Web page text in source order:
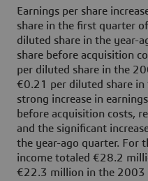
Earnings per share
share in the first quarter
diluted share in the year-
share before acquisition
per diluted share in the
€0.21 per diluted share
strong increase in
before acquisition costs,
and the significant
the year-ago quarter. For
income totaled €28.2
€22.3 million in the 2003